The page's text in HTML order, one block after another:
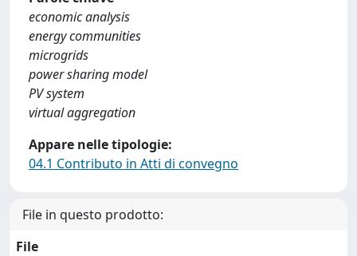
economic analysis
energy communities
microgrids
power sharing model
PV system
virtual aggregation
Appare nelle tipologie:
04.1 Contributo in Atti di convegno
File in questo prodotto:
File